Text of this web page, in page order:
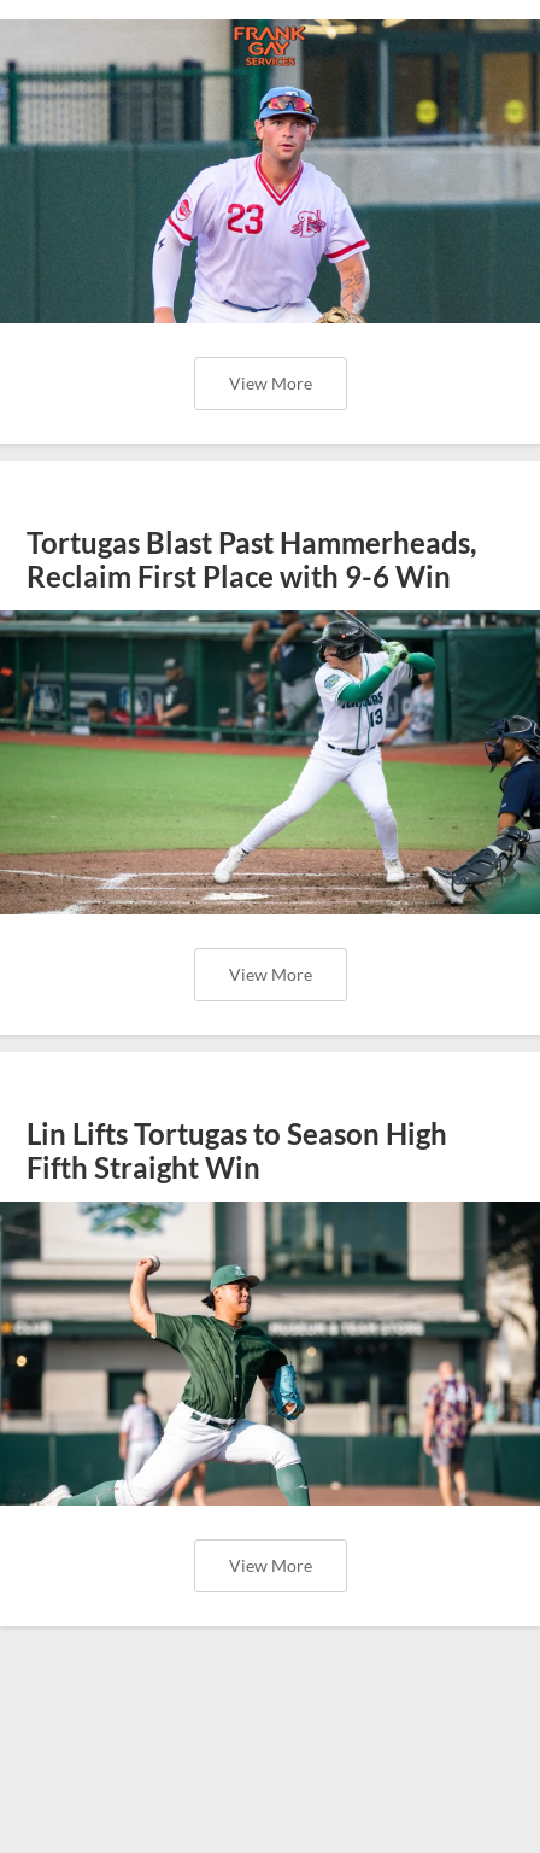
View More
Tortugas Blast Past Hammerheads,
Reclaim First Place with 9-6 Win
View More
Lin Lifts Tortugas to Season High
Fifth Straight Win
View More